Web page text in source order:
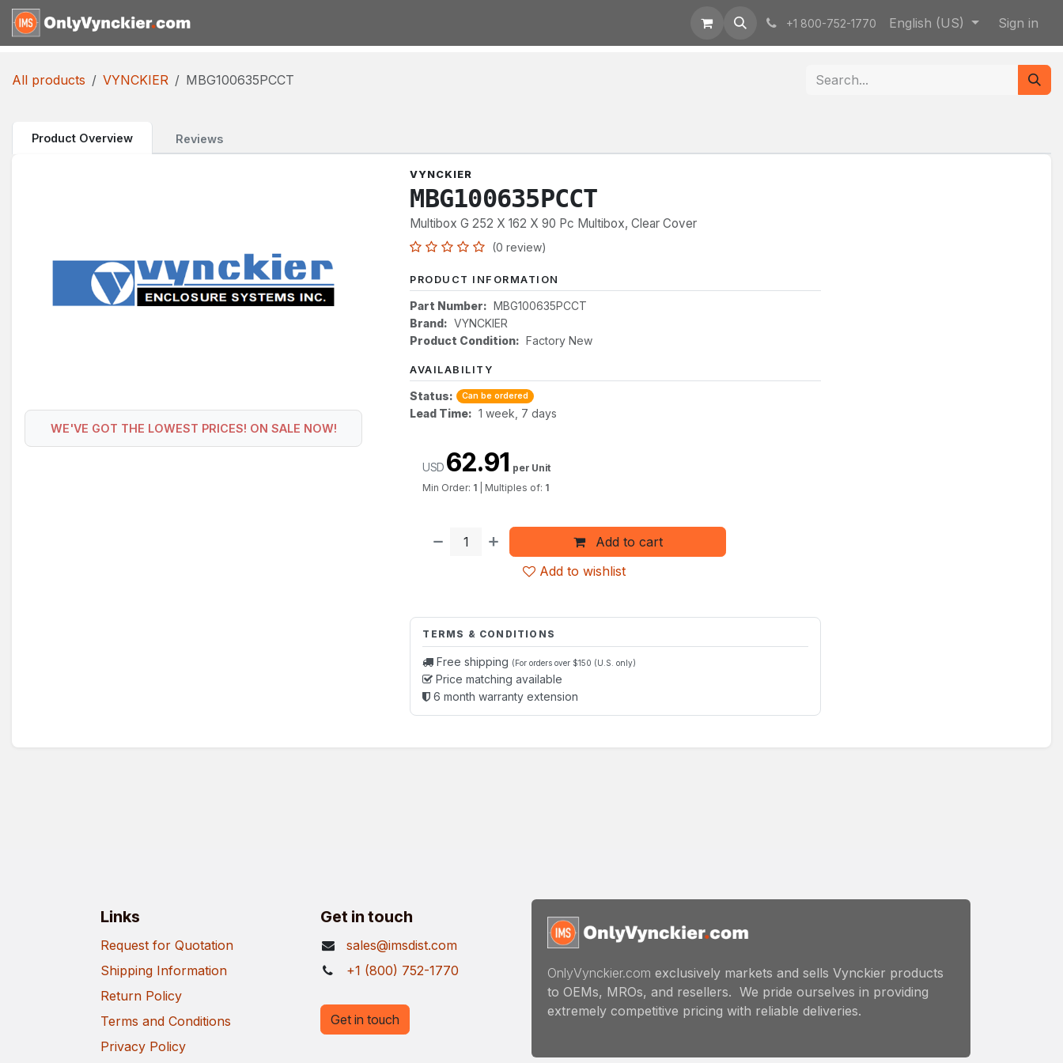
Skip to Content
+1 800-752-1770 English (US) Sign in
All products VYNCKIER MBG100635PCCT
Product Overview Reviews
WE'VE GOT THE LOWEST PRICES! ON SALE NOW!
VYNCKIER
MBG100635PCCT
Multibox G 252 X 162 X 90 Pc Multibox, Clear Cover
(0 review)
PRODUCT INFORMATION
Part Number: MBG100635PCCT
Brand: VYNCKIER
Product Condition: Factory New
AVAILABILITY
Status: Can be ordered
Lead Time: 1 week, 7 days
Add to cart
Add to wishlist
USD 62.91 per Unit
Min Order: 1 Multiples of: 1
TERMS & CONDITIONS
Free shipping (For orders over $150 (U.S. only)
Price matching available
6 month warranty extension
Links
Request for Quotation
Shipping Information
Return Policy
Terms and Conditions
Privacy Policy
Get in touch
sales@imsdist.com
+1 (800) 752-1770
OnlyVynckier.com exclusively markets and sells Vynckier products
to OEMs, MROs, and resellers. We pride ourselves in providing
extremely competitive pricing with reliable deliveries.
Get in touch